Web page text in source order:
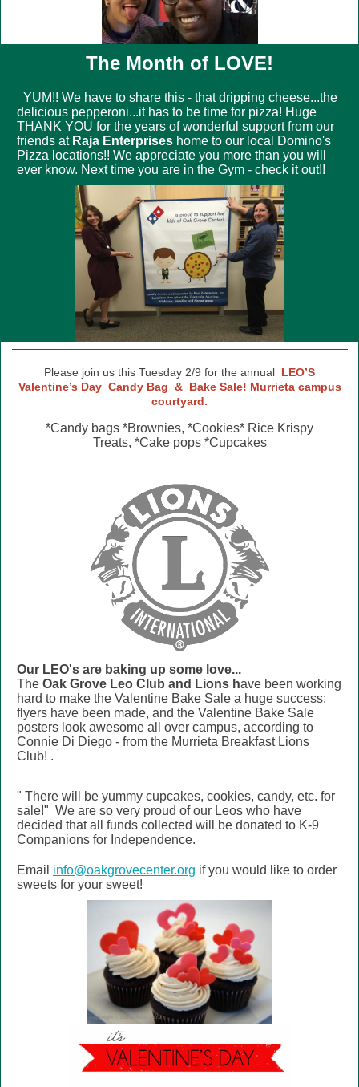
The Month of LOVE!
YUM!! We have to share this - that dripping cheese...the
delicious pepperoni...it has to be time for pizza! Huge
THANK YOU for the years of wonderful support from our
friends at Raja Enterprises home to our local
Domino's
Pizza locations!! We appreciate you more than you will
ever know. Next time you are in the Gym - check it out!!
Please join us this Tuesday 2/9 for the annual LEO’S
Valentine’s Day Candy Bag & Bake Sale! Murrieta campus
courtyard.
*Candy bags *Brownies, *Cookies* Rice Krispy
Treats, *Cake pops *Cupcakes
Our LEO's are baking up some love...
The Oak Grove Leo Club and Lions have been working
hard to make the Valentine Bake Sale a huge success;
flyers have been made, and the Valentine Bake Sale
posters look awesome all over campus, according to
Connie Di Diego - from the Murrieta Breakfast Lions
Club! .
" There will be yummy cupcakes, cookies, candy, etc. for
sale!" We are so very proud of our Leos who have
decided that all funds collected will be donated to K-9
Companions for Independence.
Email info@oakgrovecenter.org if you would like to order
sweets for your sweet!